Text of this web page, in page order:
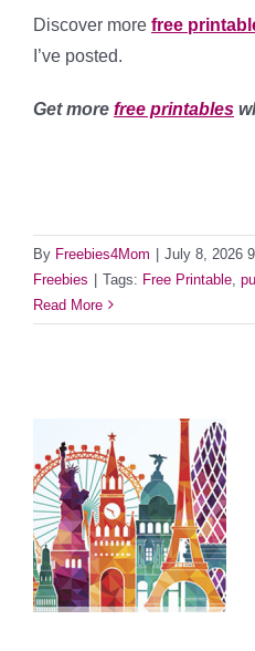
Discover more free
I’ve posted.
Get more free printables
By Freebies4Mom | July 8, 2026
Freebies | Tags: Free Printable
Read More